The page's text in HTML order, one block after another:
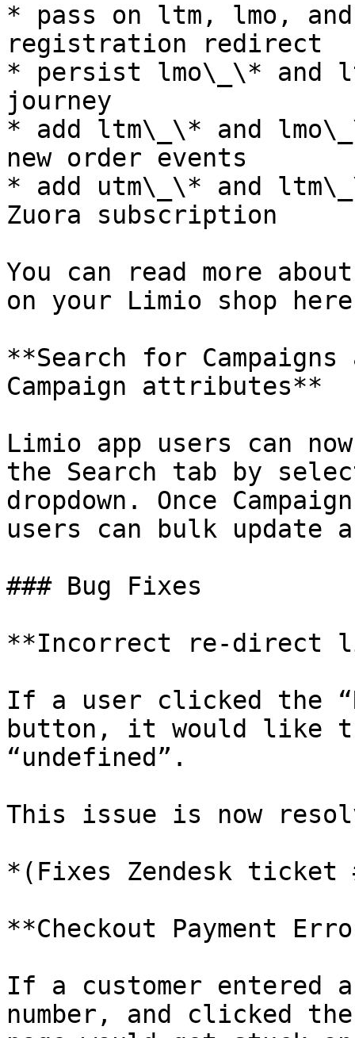
* pass on ltm, lmo,
registration redirect
* persist lmo\_\* and
journey
* add ltm\_\* and
new order events
* add utm\_\* and
Zuora subscription
You can read more
on your Limio shop
**Search for
Campaign attributes**
Limio app users can
the Search tab by
dropdown. Once
users can bulk update
### Bug Fixes
**Incorrect re-direct
If a user clicked the
button, it would like
“undefined”.
This issue is now
*(Fixes Zendesk ticket
**Checkout Payment
If a customer entered
number, and clicked